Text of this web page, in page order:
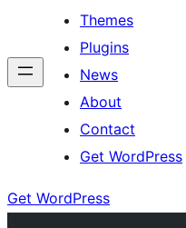
Themes
Plugins
News
About
Contact
Get WordPress
Get WordPress